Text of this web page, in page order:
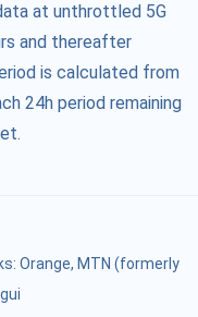
at unthrottled 5G
and thereafter
is calculated from
24h period remaining
Orange, MTN (formerly